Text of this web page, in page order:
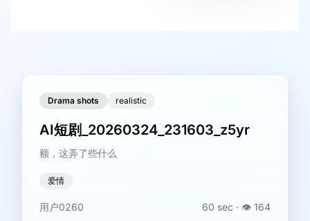
Drama shots realistic
AI短剧_20260324_231603_z5yr
额，这弄了些什么
爱情
用户0260 60 sec · 👁️ 164